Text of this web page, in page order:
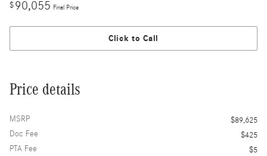
$90,055 Final Price
Click to Call
Price details
MSRP
$89,625
Doc Fee
$425
PTA Fee
$5